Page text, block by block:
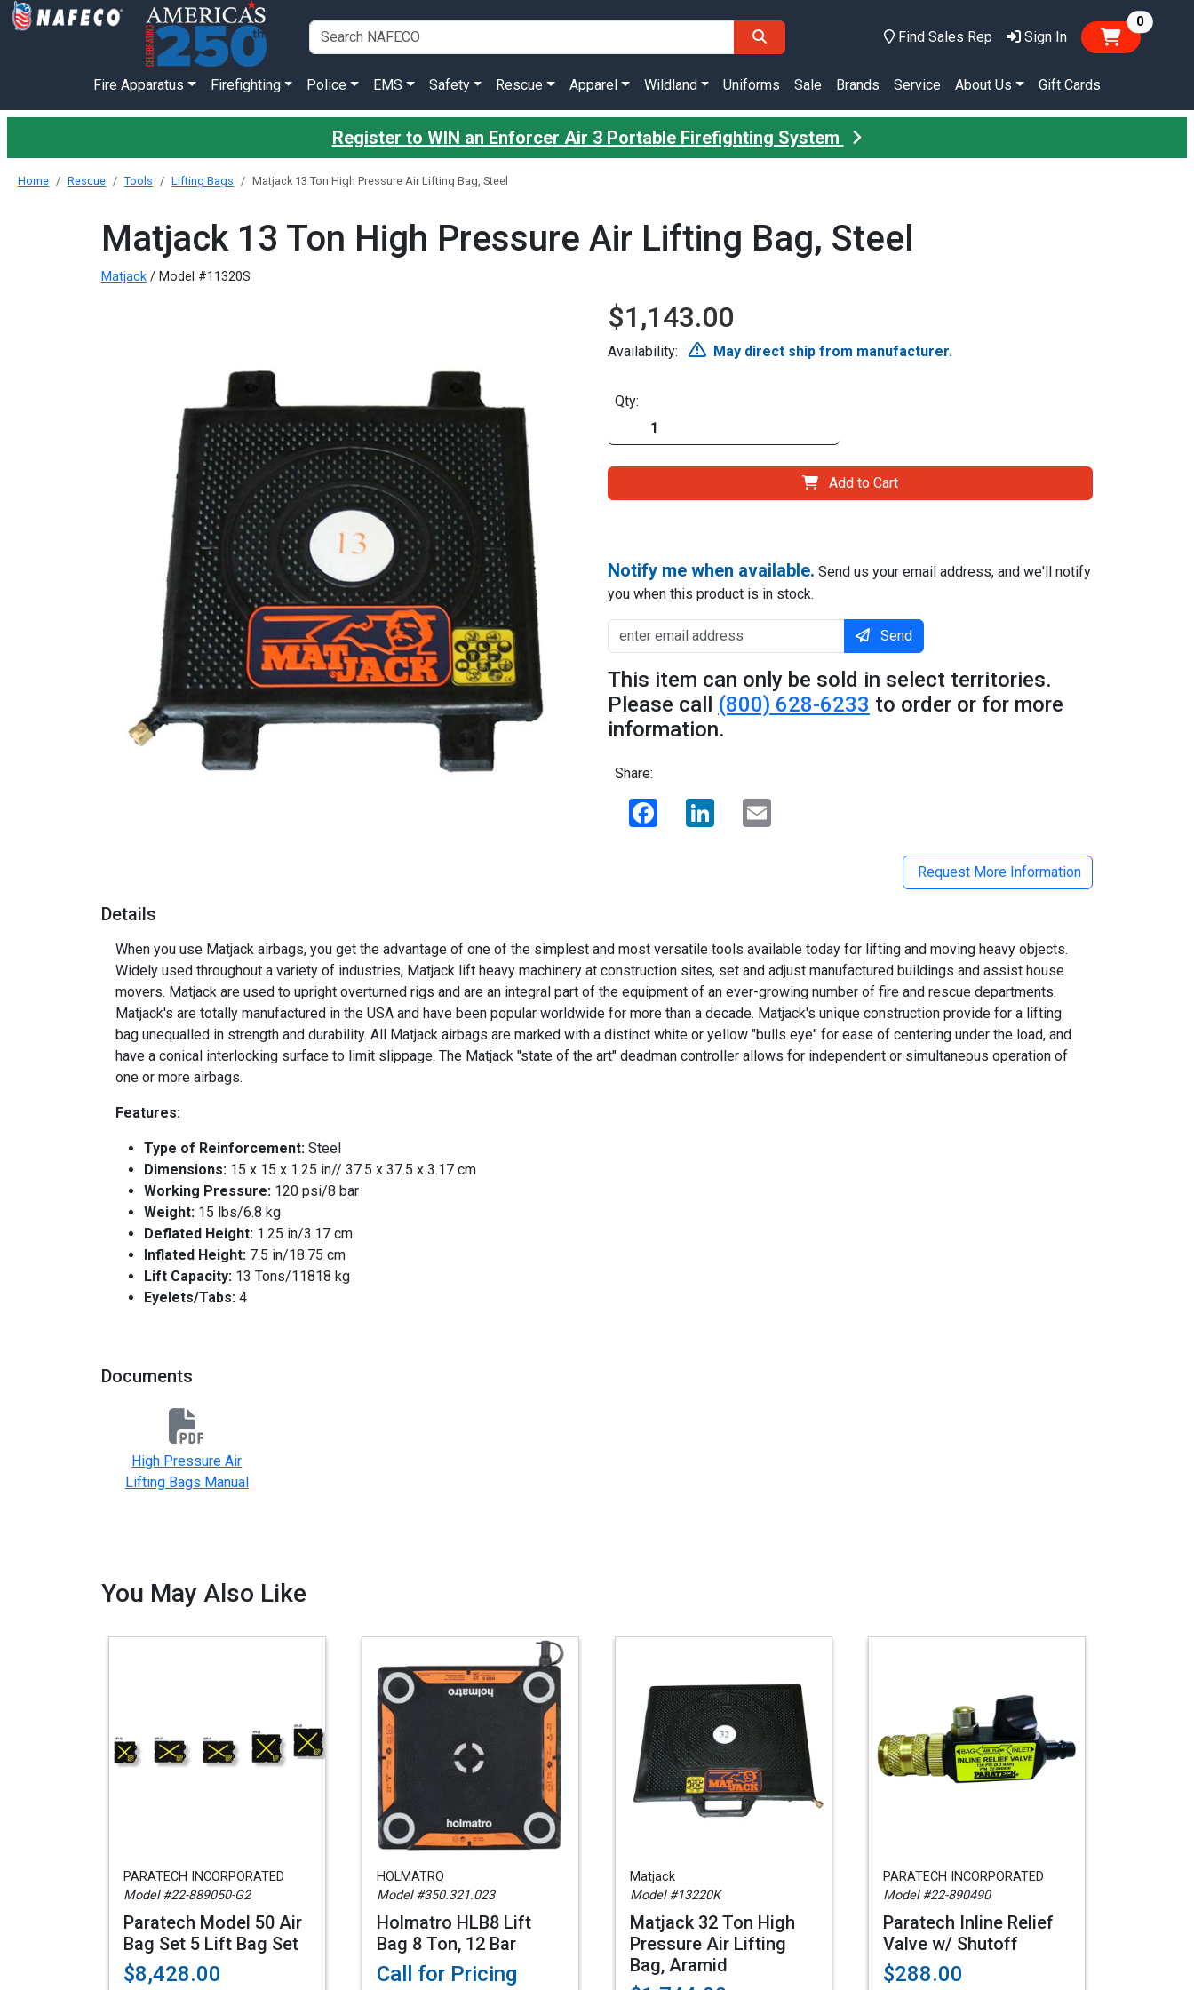
Find Sales Rep Sign In
0items
Fire Apparatus Firefighting Police EMS Safety Rescue Apparel Wildland Uniforms Sale Brands Service About Us Gift Cards
Register to WIN an Enforcer Air 3 Portable Firefighting System
Home Rescue Tools Lifting Bags Matjack 13 Ton High Pressure Air Lifting Bag, Steel
Matjack 13 Ton High Pressure Air Lifting Bag, Steel
Matjack / Model #11320S
$1,143.00
Availability: May direct ship from manufacturer.
Qty:
Add to Cart
Notify me when available. Send us your email address, and we'll notify
you when this product is in stock.
Send
This item can only be sold in select territories.
Please call (800) 628-6233 to order or for more
information.
Share:
Facebook LinkedIn
Request More Information
Details
When you use Matjack airbags, you get the advantage of one of the simplest and most versatile tools available today for lifting and moving heavy objects.
Widely used throughout a variety of industries, Matjack lift heavy machinery at construction sites, set and adjust manufactured buildings and assist house
movers. Matjack are used to upright overturned rigs and are an integral part of the equipment of an ever-growing number of fire and rescue departments.
Matjack's are totally manufactured in the USA and have been popular worldwide for more than a decade. Matjack's unique construction provide for a lifting
bag unequalled in strength and durability. All Matjack airbags are marked with a distinct white or yellow "bulls eye" for ease of centering under the load, and
have a conical interlocking surface to limit slippage. The Matjack "state of the art" deadman controller allows for independent or simultaneous operation of
one or more airbags.
Features:
Type of Reinforcement: Steel
Dimensions: 15 x 15 x 1.25 in// 37.5 x 37.5 x 3.17 cm
Working Pressure: 120 psi/8 bar
Weight: 15 lbs/6.8 kg
Deflated Height: 1.25 in/3.17 cm
Inflated Height: 7.5 in/18.75 cm
Lift Capacity: 13 Tons/11818 kg
Eyelets/Tabs: 4
Documents
High Pressure Air
Lifting Bags Manual
You May Also Like
PARATECH INCORPORATED
Model #22-889050-G2
Paratech Model 50 Air
Bag Set 5 Lift Bag Set
$8,428.00
HOLMATRO
Model #350.321.023
Holmatro HLB8 Lift
Bag 8 Ton, 12 Bar
Call for Pricing
Matjack
Model #13220K
Matjack 32 Ton High
Pressure Air Lifting
Bag, Aramid
PARATECH INCORPORATED
Model #22-890490
Paratech Inline Relief
Valve w/ Shutoff
$288.00